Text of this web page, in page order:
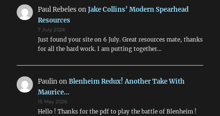
Paul Rebeles onJake Collins’ Modern Spearhead
Resources
7 July 2026
Just found your site on 6 July. Great resources mate, thanks
for all the hard work. I am putting together…
PaulinonBlenheim Redux! Another Take With
Maurice…
15 May 2026
Hello ! Thanks for the pdf to play the battle of Blenheim !